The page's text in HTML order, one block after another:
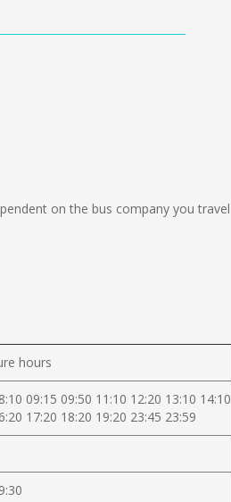
on the bus company you travel
hours
09:15 09:50 11:10 12:20 13:10 14:10
17:20 18:20 19:20 23:45 23:59